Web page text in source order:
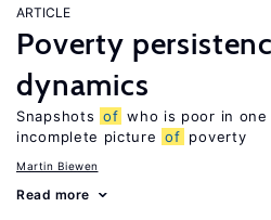
ARTICLE
Poverty
dynamics
Snapshots of who is poor in
incomplete picture of poverty
Martin Biewen
Read more